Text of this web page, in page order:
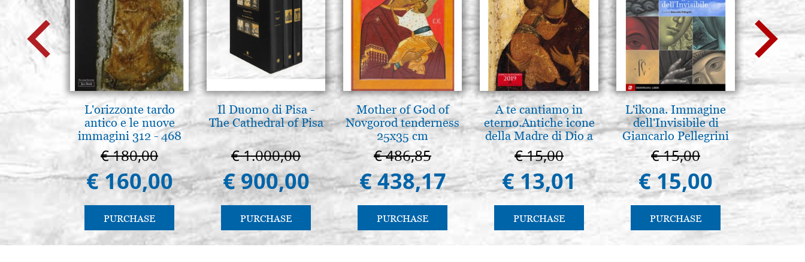
L'orizzonte tardo
antico e le nuove
immagini 312 - 468
€ 180,00
€ 160,00
PURCHASE
Il Duomo di Pisa -
The Cathedral of Pisa
€ 1.000,00
€ 900,00
PURCHASE
Mother of God of
Novgorod tenderness
25x35 cm
€ 486,85
€ 438,17
PURCHASE
A te cantiamo in
eterno.Antiche icone
della Madre di Dio a
Vladimir e Suzdal
(libro-cal. 2019))
€ 15,00
€ 13,01
PURCHASE
L'ikona. Immagine
dell'Invisibile di
Giancarlo Pellegrini
€ 15,00
€ 15,00
PURCHASE
The
€